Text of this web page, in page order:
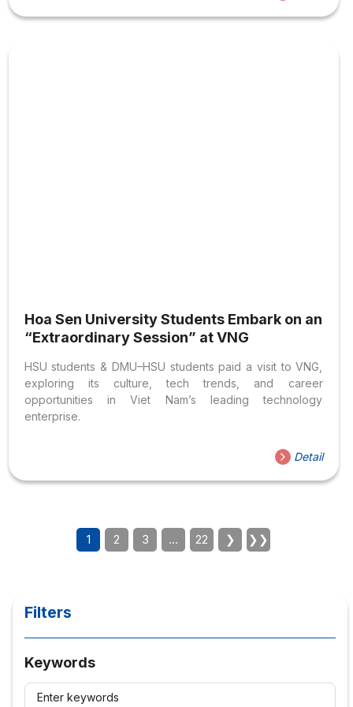
Hoa Sen University Students Embark on an
“Extraordinary Session” at VNG
HSU students & DMU–HSU students paid a visit to VNG,
exploring its culture, tech trends, and career
opportunities in Viet Nam’s leading technology
enterprise.
Detail
1 2 3 … 22 ❯ ❯❯
Filters
Keywords